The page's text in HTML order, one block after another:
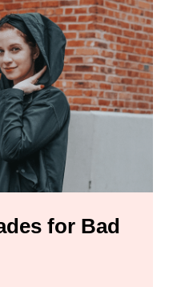
for Bad